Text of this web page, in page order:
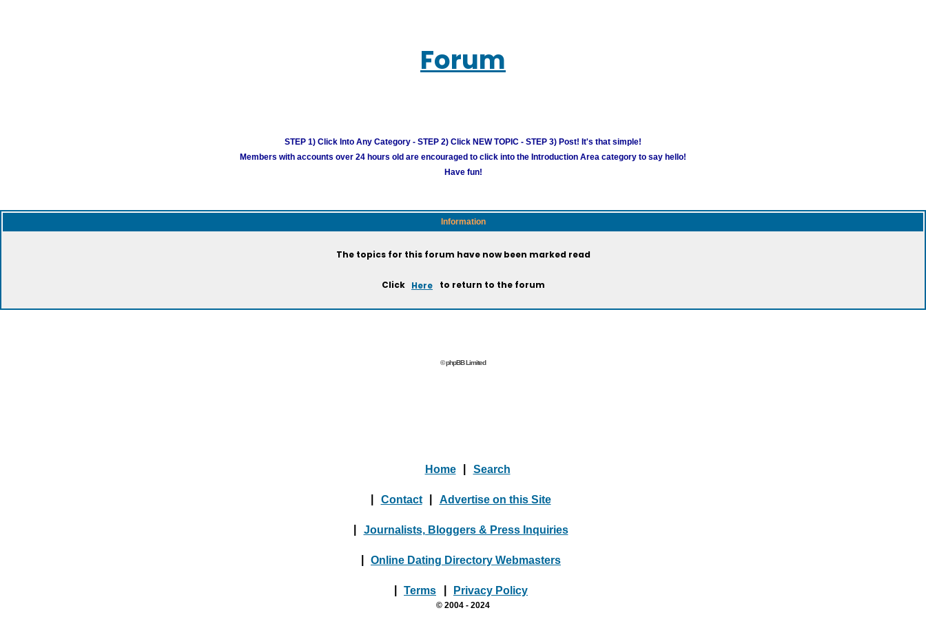
Forum
STEP 1) Click Into Any Category - STEP 2) Click NEW TOPIC - STEP 3) Post! It's that simple!
Members with accounts over 24 hours old are encouraged to click into the Introduction Area category to say hello!
Have fun!
Information
The topics for this forum have now been marked read
Click Here to return to the forum
© phpBB Limited
Home Search
Contact Advertise on this Site
Journalists, Bloggers & Press Inquiries
Online Dating Directory Webmasters
Terms Privacy Policy
© 2004 - 2024